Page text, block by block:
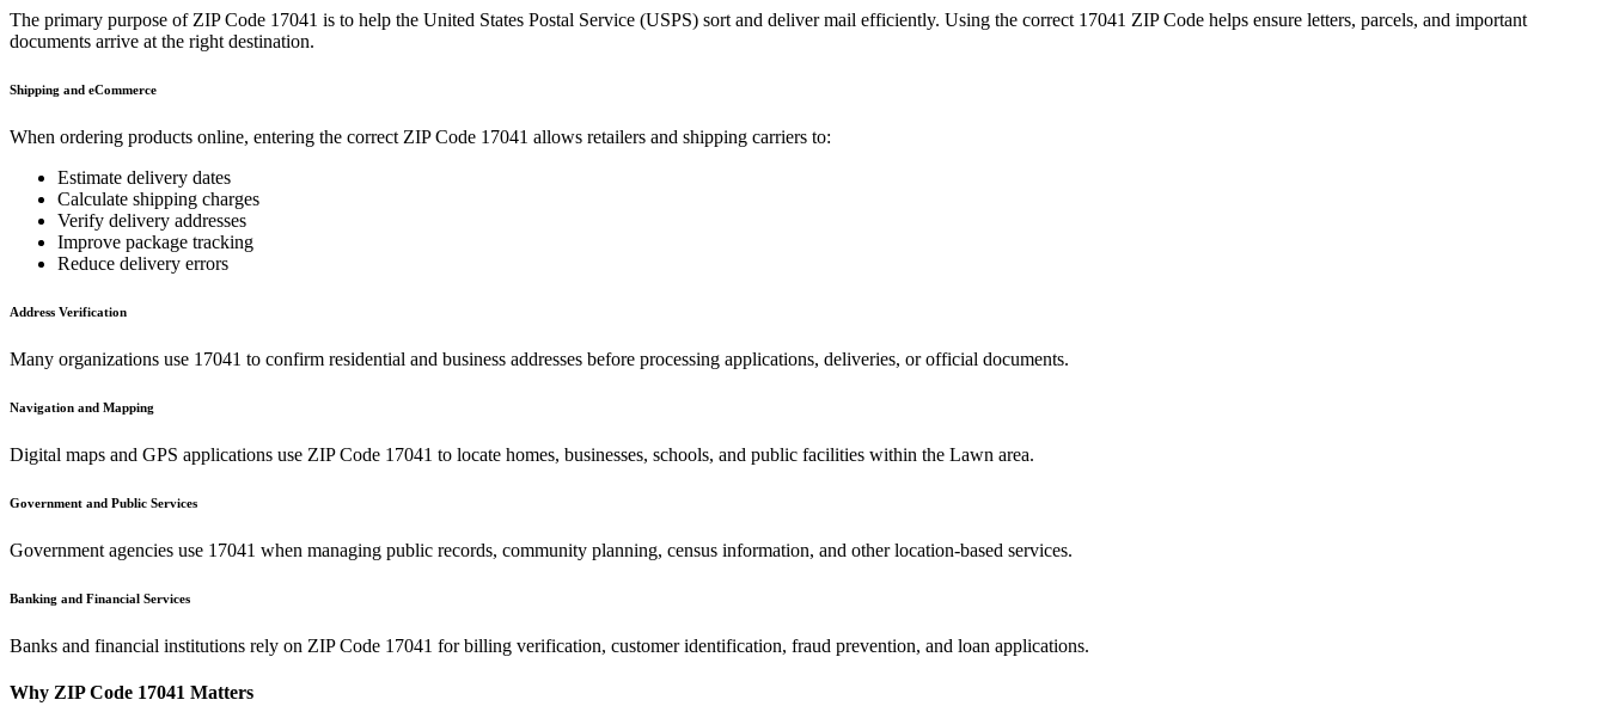
The primary purpose of ZIP Code 17041 is to help the United States Postal Service (USPS) sort and deliver mail efficiently. Using the correct 17041 ZIP Code helps ensure letters, parcels, and important
documents arrive at the right destination.
Shipping and eCommerce
When ordering products online, entering the correct ZIP Code 17041 allows retailers and shipping carriers to:
Estimate delivery dates
Calculate shipping charges
Verify delivery addresses
Improve package tracking
Reduce delivery errors
Address Verification
Many organizations use 17041 to confirm residential and business addresses before processing applications, deliveries, or official documents.
Navigation and Mapping
Digital maps and GPS applications use ZIP Code 17041 to locate homes, businesses, schools, and public facilities within the Lawn area.
Government and Public Services
Government agencies use 17041 when managing public records, community planning, census information, and other location-based services.
Banking and Financial Services
Banks and financial institutions rely on ZIP Code 17041 for billing verification, customer identification, fraud prevention, and loan applications.
Why ZIP Code 17041 Matters